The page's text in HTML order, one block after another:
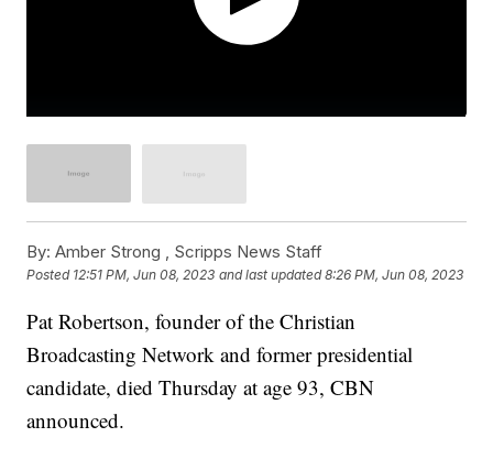
By: Amber Strong , Scripps News Staff
Posted 12:51 PM, Jun 08, 2023 and last updated 8:26 PM, Jun 08, 2023
Pat Robertson, founder of the Christian
Broadcasting Network and former presidential
candidate, died Thursday at age 93, CBN
announced.